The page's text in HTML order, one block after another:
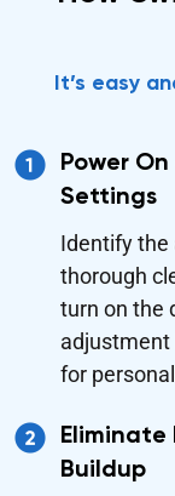
It’s easy
Power
Settings
Identify the
thorough
turn on the
adjustment
for
Buildup